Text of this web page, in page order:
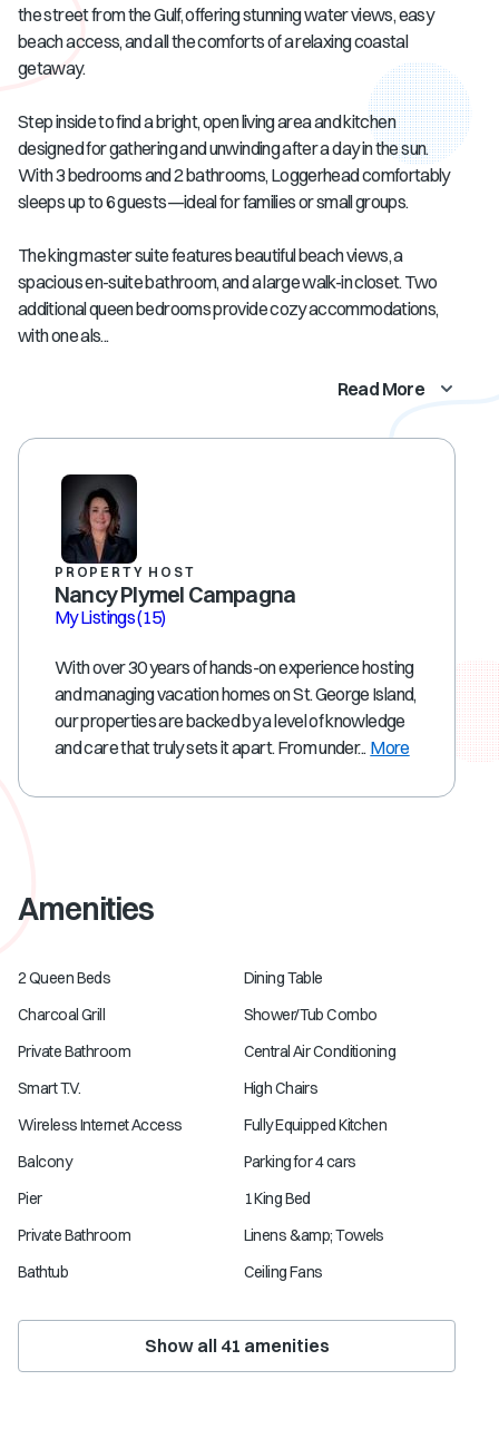
the street from the Gulf, offering stunning water views, easy
beach access, and all the comforts of a relaxing coastal
getaway.
Step inside to find a bright, open living area and kitchen
designed for gathering and unwinding after a day in the sun.
With 3 bedrooms and 2 bathrooms, Loggerhead comfortably
sleeps up to 6 guests—ideal for families or small groups.
The king master suite features beautiful beach views, a
spacious en-suite bathroom, and a large walk-in closet. Two
additional queen bedrooms provide cozy accommodations,
with one als...
Read More
PROPERTY HOST
Nancy Plymel Campagna
My Listings(15)
With over 30 years of hands-on experience hosting
and managing vacation homes on St. George Island,
our properties are backed by a level of knowledge
and care that truly sets it apart. From under... More
Amenities
2 Queen Beds
Dining Table
Charcoal Grill
Shower/Tub Combo
Private Bathroom
Central Air Conditioning
Smart T.V.
High Chairs
Wireless Internet Access
Fully Equipped Kitchen
Balcony
Parking for 4 cars
Pier
1 King Bed
Private Bathroom
Linens &amp; Towels
Bathtub
Ceiling Fans
Show all 41 amenities